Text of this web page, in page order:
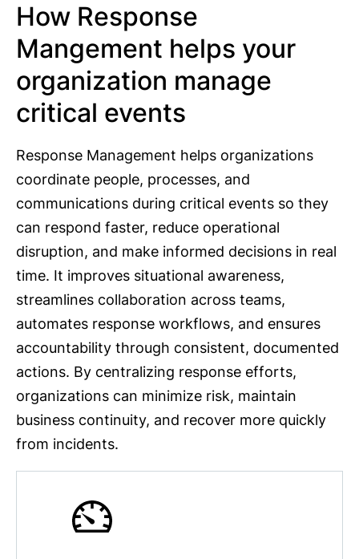
How Response
Mangement helps your
organization manage
critical events
Response Management helps organizations
coordinate people, processes, and
communications during critical events so they
can respond faster, reduce operational
disruption, and make informed decisions in real
time. It improves situational awareness,
streamlines collaboration across teams,
automates response workflows, and ensures
accountability through consistent, documented
actions. By centralizing response efforts,
organizations can minimize risk, maintain
business continuity, and recover more quickly
from incidents.